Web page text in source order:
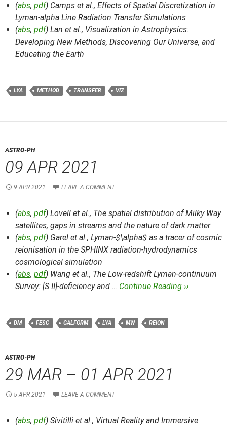
(abs, pdf) Camps et al., Effects of Spatial Discretization in
Lyman-alpha Line Radiation Transfer Simulations
(abs, pdf) Lan et al., Visualization in Astrophysics:
Developing New Methods, Discovering Our Universe, and
Educating the Earth
LYA METHOD TRANSFER VIZ
ASTRO-PH
09 APR 2021
9 APR 2021 LEAVE A COMMENT
(abs, pdf) Lovell et al., The spatial distribution of Milky Way
satellites, gaps in streams and the nature of dark matter
(abs, pdf) Garel et al., Lyman-$\alpha$ as a tracer of cosmic
reionisation in the SPHINX radiation-hydrodynamics
cosmological simulation
(abs, pdf) Wang et al., The Low-redshift Lyman-continuum
Survey: [S II]-deficiency and … Continue Reading ››
DM FESC GALFORM LYA MW REION
ASTRO-PH
29 MAR – 01 APR 2021
5 APR 2021 LEAVE A COMMENT
(abs, pdf) Sivitilli et al., Virtual Reality and Immersive